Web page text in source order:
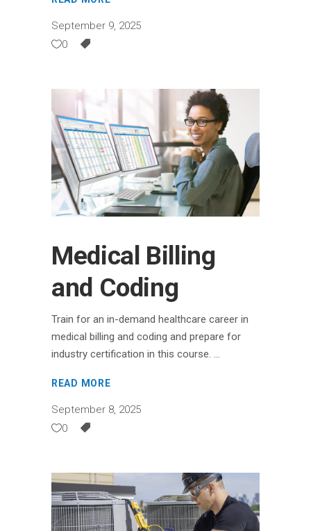
September 9, 2025
0
Medical Billing
and Coding
Train for an in-demand healthcare career in
medical billing and coding and prepare for
industry certification in this course.
READ MORE
September 8, 2025
0